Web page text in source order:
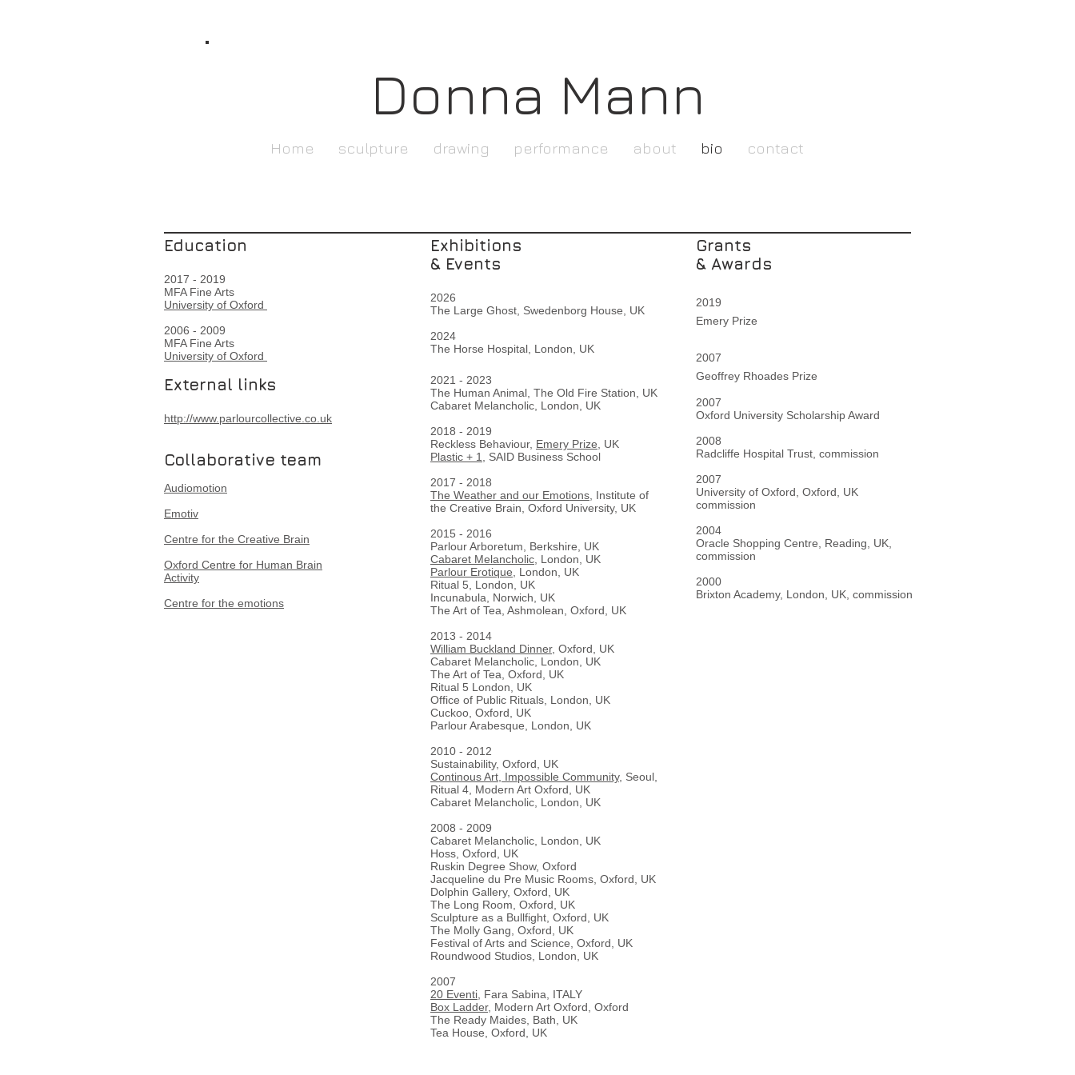
Donna Mann
Home sculpture drawing performance about bio contact
Education
2017 - 2019
MFA Fine Arts
University of Oxford
2006 - 2009
MFA Fine Arts
University of Oxford
External links
http://www.parlourcollective.co.uk
Collaborative team
Audiomotion
Emotiv
Centre for the Creative Brain
Oxford Centre for Human Brain
Activity
Centre for the emotions
Exhibitions
& Events
2026
The Large Ghost, Swedenborg House, UK
2024
The Horse Hospital, London, UK
2021 - 2023
The Human Animal, The Old Fire Station, UK
Cabaret Melancholic, London, UK
2018 - 2019
Reckless Behaviour, Emery Prize , UK
Plastic + 1
, SAID Business School
2017 - 2018
The Weather and our Emotions , Institute of
the Creative Brain, Oxford University, UK
2015 - 2016
Parlour Arboretum, Berkshire, UK
Cabaret Melancholic , London, UK
Parlour Erotique , London, UK
Ritual 5, London, UK
Incunabula, Norwich, UK
The Art of Tea, Ashmolean, Oxford, UK
2013 - 2014
William Buckland Dinner, Oxford, UK
Cabaret Melancholic, London, UK
The Art of Tea, Oxford, UK
Ritual 5 London, UK
Office of Public Rituals, London, UK
Cuckoo, Oxford, UK
Parlour Arabesque, London, UK
2010 - 2012
Sustainability, Oxford, UK
Continous Art, Impossible Community, Seoul,
Ritual 4, Modern Art Oxford, UK
Cabaret Melancholic, London, UK
2008 - 2009
Cabaret Melancholic, London, UK
Hoss, Oxford, UK
Ruskin Degree Show, Oxford
Jacqueline du Pre Music Rooms, Oxford, UK
Dolphin Gallery, Oxford, UK
The Long Room, Oxford, UK
Sculpture as a Bullfight, Oxford, UK
The Molly Gang, Oxford, UK
Festival of Arts and Science, Oxford, UK
Roundwood Studios, London, UK
2007
20 Eventi , Fara Sabina, ITALY
Box Ladder, Modern Art Oxford, Oxford
The Ready Maides, Bath, UK
Tea House, Oxford, UK
Grants
& Awards
2019
Emery Prize
2007
Geoffrey Rhoades Prize
2007
Oxford University Scholarship Award
2008
Radcliffe Hospital Trust, commission
2007
University of Oxford, Oxford, UK
commission
2004
Oracle Shopping Centre, Reading, UK,
commission
2000
Brixton Academy, London, UK, commission